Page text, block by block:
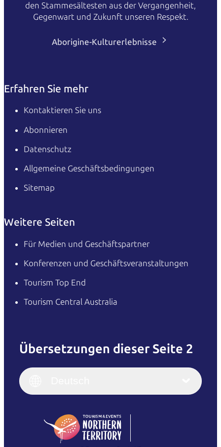
den Stammesältesten aus der Vergangenheit,
Gegenwart und Zukunft unseren Respekt.
Aborigine-Kulturerlebnisse
Erfahren Sie mehr
Kontaktieren Sie uns
Abonnieren
Datenschutz
Allgemeine Geschäftsbedingungen
Sitemap
Weitere Seiten
Für Medien und Geschäftspartner
Konferenzen und Geschäftsveranstaltungen
Tourism Top End
Tourism Central Australia
Übersetzungen dieser Seite 2
English (US)
English
(Singapore)
Italiano
繁體中文